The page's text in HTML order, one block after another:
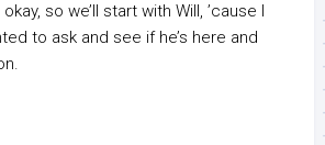
so we’ll start with Will, ’cause I
to ask and see if he’s here and